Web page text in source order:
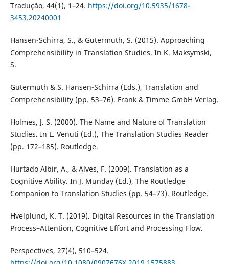
Tradução, 44(1), 1–24. https://doi.org/10.5935/1678-
3453.20240001
Hansen-Schirra, S., & Gutermuth, S. (2015). Approaching
Comprehensibility in Translation Studies. In K. Maksymski,
S.
Gutermuth & S. Hansen-Schirra (Eds.), Translation and
Comprehensibility (pp. 53–76). Frank & Timme GmbH Verlag.
Holmes, J. S. (2000). The Name and Nature of Translation
Studies. In L. Venuti (Ed.), The Translation Studies Reader
(pp. 172–185). Routledge.
Hurtado Albir, A., & Alves, F. (2009). Translation as a
Cognitive Ability. In J. Munday (Ed.), The Routledge
Companion to Translation Studies (pp. 54–73). Routledge.
Hvelplund, K. T. (2019). Digital Resources in the Translation
Process–Attention, Cognitive Effort and Processing Flow.
Perspectives, 27(4), 510–524.